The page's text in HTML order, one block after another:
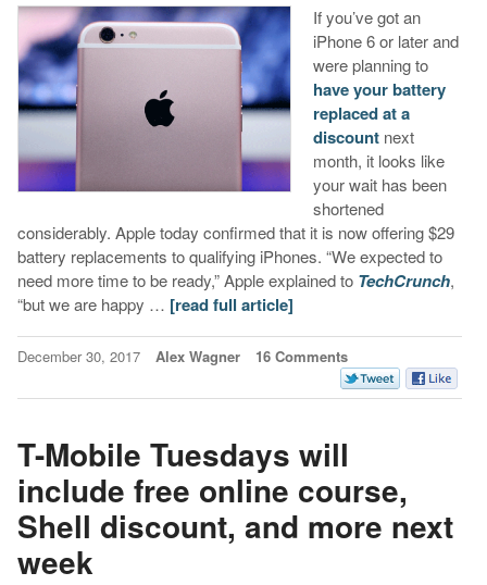
If you’ve got an
iPhone 6 or later and
were planning to
have your battery
replaced at a
discountnext
month, it looks like
your wait has been
shortened
considerably. Apple today confirmed that it is now offering $29
battery replacements to qualifying iPhones. “We expected to
need more time to be ready,” Apple explained to TechCrunch,
“but we are happy … [read full article]
December 30, 2017 Alex Wagner 16 Comments
T-Mobile Tuesdays will
include free online course,
Shell discount, and more next
week